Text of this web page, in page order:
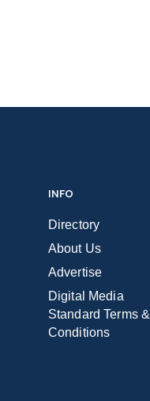
INFO
Directory
About Us
Advertise
Digital Media
Standard Terms &
Conditions